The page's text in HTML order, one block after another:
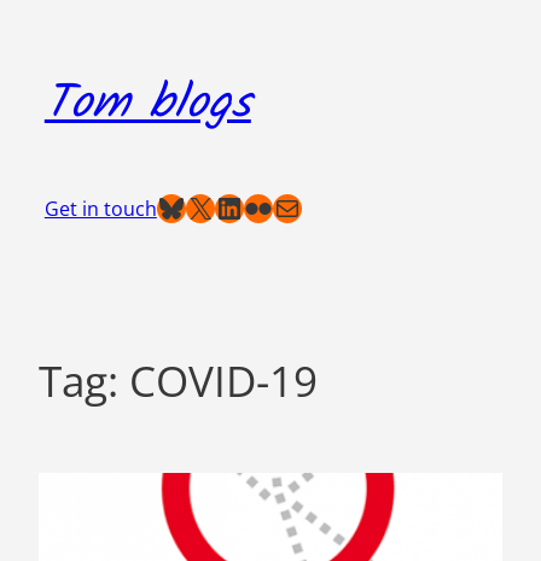
content
Tom blogs
Get in touchBluesky
X LinkedIn
Flickr
Mail
Tag: COVID-19